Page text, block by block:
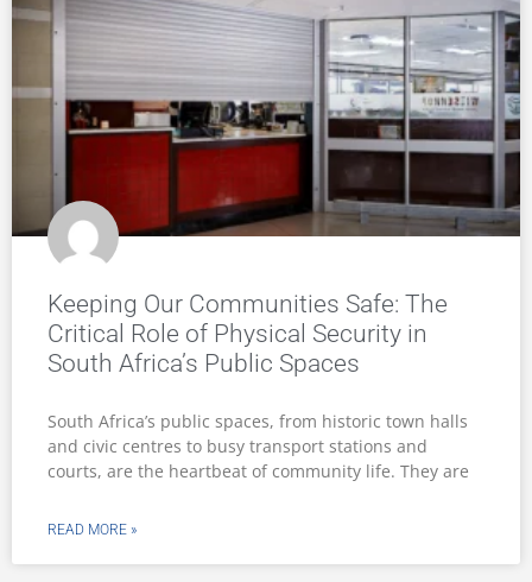
Keeping Our Communities Safe: The
Critical Role of Physical Security in
South Africa’s Public Spaces
South Africa’s public spaces, from historic town halls
and civic centres to busy transport stations and
courts, are the heartbeat of community life. They are
READ MORE »